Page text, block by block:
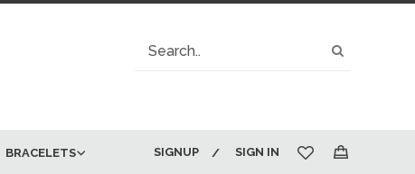
Search
BRACELETS SIGN IN
SIGNUP
My Cart